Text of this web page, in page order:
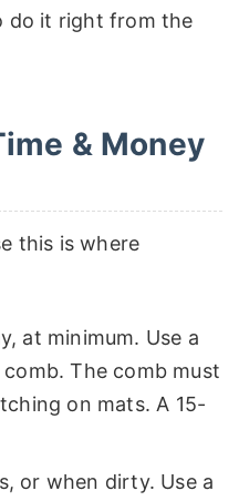
do it right from the
& Money
this is where
at minimum. Use a
The comb must
on mats. A 15-
or when dirty. Use a